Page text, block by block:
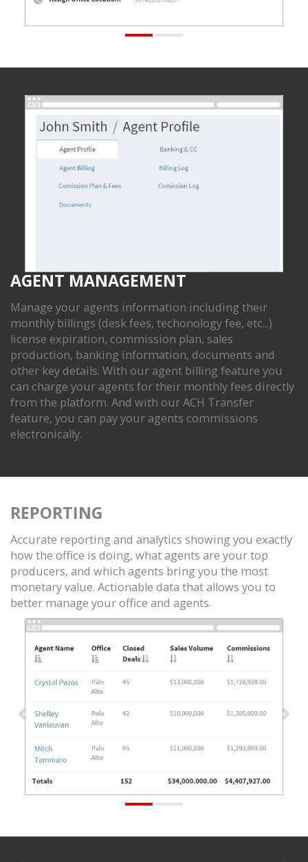
AGENT MANAGEMENT
Manage your agents information including their
monthly billings (desk fees, techonology fee, etc...)
license expiration, commission plan, sales
production, banking information, documents and
other key details. With our agent billing feature you
can charge your agents for their monthly fees directly
from the platform. And with our ACH Transfer
feature, you can pay your agents commissions
electronically.
REPORTING
Accurate reporting and analytics showing you exactly
how the office is doing, what agents are your top
producers, and which agents bring you the most
monetary value. Actionable data that allows you to
better manage your office and agents.
Previous